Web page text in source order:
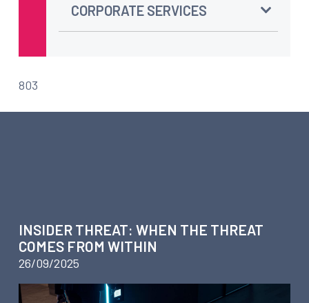
CORPORATE SERVICES
803
INSIDER THREAT: WHEN THE THREAT
COMES FROM WITHIN
26/09/2025